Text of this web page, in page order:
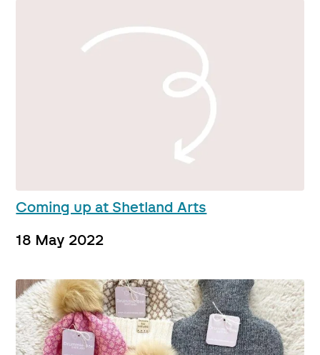
Coming up at Shetland Arts
18 May 2022